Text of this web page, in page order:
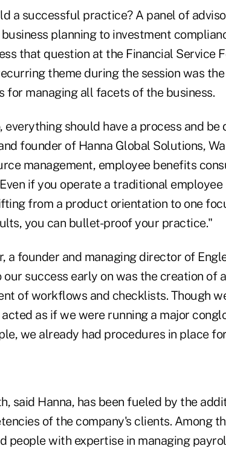
a successful practice? A panel of
planning to investment
that question at the Financial Service
theme during the session was
managing all facets of the business.
should have a process and be
founder of Hanna Global Solutions,
management, employee benefits
if you operate a traditional
from a product orientation to one
you can bullet-proof your practice."
a founder and managing director of
success early on was the creation of
of workflows and checklists. Though
as if we were running a major
we already had procedures in place
said Hanna, has been fueled by the
of the company's clients. Among
people with expertise in managing